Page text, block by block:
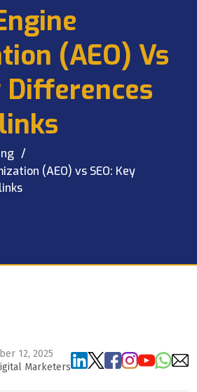
(AEO) Vs
Differences
(AEO) vs SEO: Key
12, 2025
Marketers